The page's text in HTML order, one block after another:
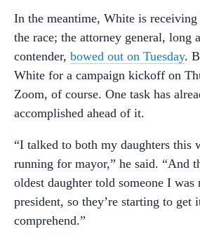
In the meantime, White is receiving
the race; the attorney general, long
contender, bowed out on Tuesday.
White for a campaign kickoff on
Zoom, of course. One task has
accomplished ahead of it.
“I talked to both my daughters this
running for mayor,” he said. “And
oldest daughter told someone I
president, so they’re starting to get
comprehend.”